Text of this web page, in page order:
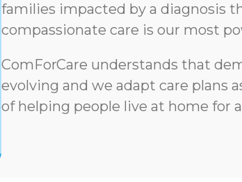
families impacted by a diagnosis
compassionate care is our most
ComForCare understands that
evolving and we adapt care plans
of helping people live at home for